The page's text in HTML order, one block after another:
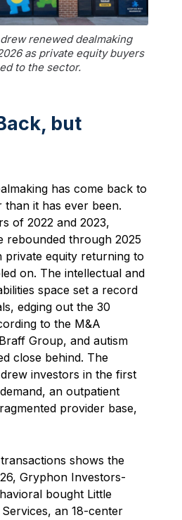
renewed dealmaking
as private equity buyers
to the sector.
but
has come back to
than it has ever been.
of 2022 and 2023,
rebounded through 2025
private equity returning to
on. The intellectual and
space set a record
edging out the 30
to the M&A
Group, and autism
close behind. The
investors in the first
an outpatient
provider base,
shows the
Gryphon Investors-
bought Little
an 18-center